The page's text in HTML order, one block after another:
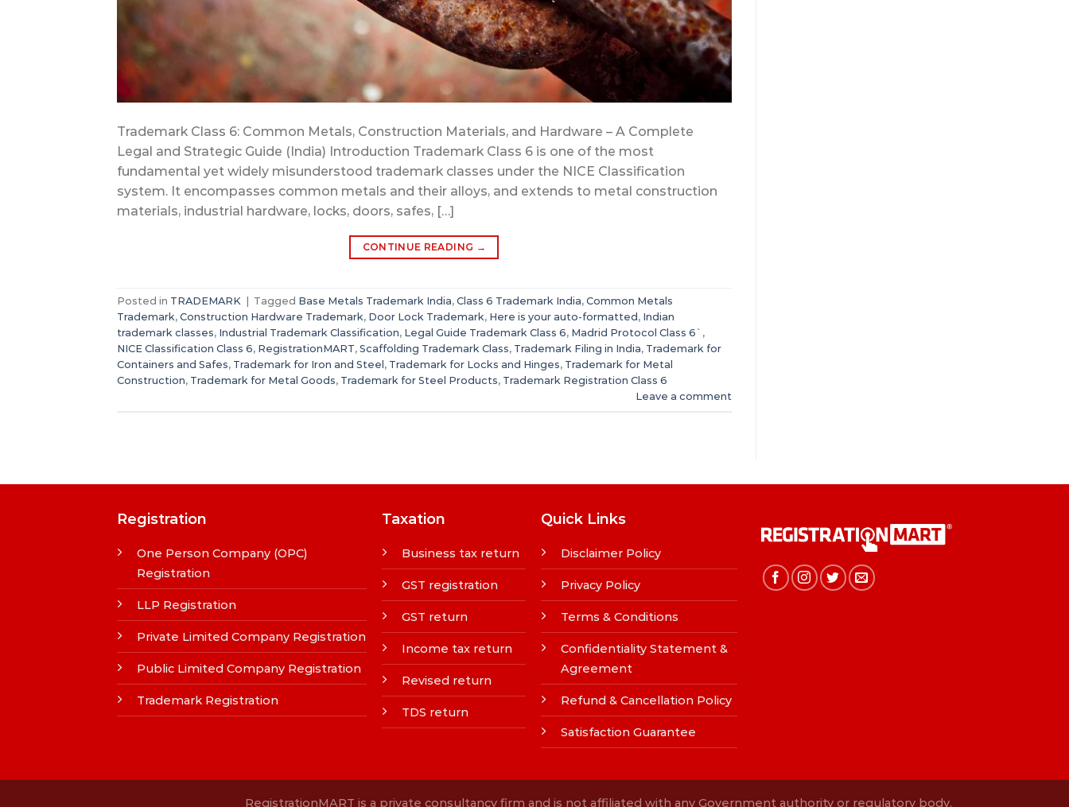
Trademark Class 6: Common Metals, Construction Materials, and Hardware – A Complete
Legal and Strategic Guide (India) Introduction Trademark Class 6 is one of the most
fundamental yet widely misunderstood trademark classes under the NICE Classification
system. It encompasses common metals and their alloys, and extends to metal construction
materials, industrial hardware, locks, doors, safes, […]
CONTINUE READING →
Posted in TRADEMARK Tagged Base Metals Trademark India, Class 6 Trademark India, Common Metals
Trademark, Construction Hardware Trademark, Door Lock Trademark, Here is your auto-formatted , Indian
trademark classes, Industrial Trademark Classification, Legal Guide Trademark Class 6, Madrid Protocol Class 6` ,
NICE Classification Class 6, RegistrationMART, Scaffolding Trademark Class, Trademark Filing in India, Trademark for
Containers and Safes, Trademark for Iron and Steel , Trademark for Locks and Hinges, Trademark for Metal
Construction, Trademark for Metal Goods, Trademark for Steel Products, Trademark Registration Class 6
Leave a comment
Registration
One Person Company (OPC)
Registration
LLP Registration
Private Limited Company Registration
Public Limited Company Registration
Trademark Registration
Taxation
Business tax return
GST registration
GST return
Income tax return
Revised return
TDS return
Quick Links
Disclaimer Policy
Privacy Policy
Terms & Conditions
Confidentiality Statement &
Agreement
Refund & Cancellation Policy
Satisfaction Guarantee
RegistrationMART is a private consultancy firm and is not affiliated with any Government authority or regulatory body.